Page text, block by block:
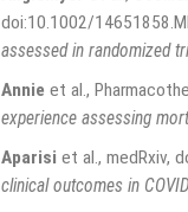
doi:10.1002/
assessed in randomized
Annie et al.,
experience assessing
Aparisi et al., medRxiv,
clinical outcomes in